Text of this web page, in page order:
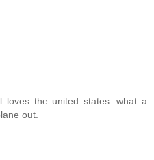
loves the united states. what a
out.